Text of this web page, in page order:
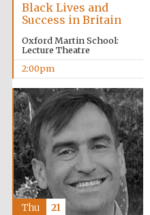
Black Lives and
Success in Britain
Oxford Martin School:
Lecture Theatre
2:00pm
Thu 21